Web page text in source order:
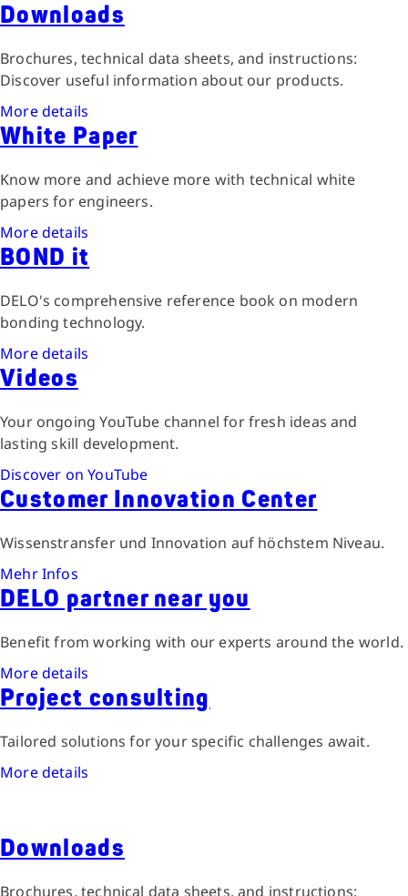
Downloads
Brochures, technical data sheets, and instructions:
Discover useful information about our products.
More details
White Paper
Know more and achieve more with technical white
papers for engineers.
More details
BOND it
DELO's comprehensive reference book on modern
bonding technology.
More details
Videos
Your ongoing YouTube channel for fresh ideas and
lasting skill development.
Discover on YouTube
Customer Innovation Center
Wissenstransfer und Innovation auf höchstem Niveau.
Mehr Infos
DELO partner near you
Benefit from working with our experts around the world.
More details
Project consulting
Tailored solutions for your specific challenges await.
More details
Downloads
Brochures, technical data sheets, and instructions: